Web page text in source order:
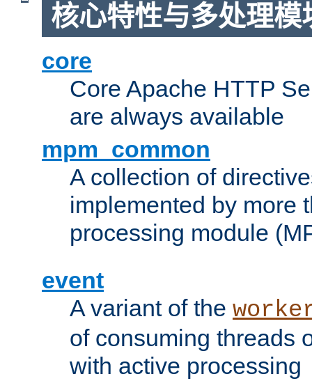
核心特性与多处理模
core
Core Apache HTTP
are always available
mpm_common
A collection of
implemented by more
processing module
event
A variant of the
of consuming threads
with active processing